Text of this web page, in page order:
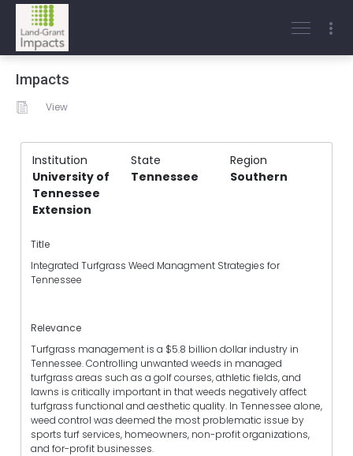
Impacts
View
Institution State
Region
University of
Tennessee
Extension
Tennessee Southern
Title
Integrated Turfgrass Weed Managment Strategies for
Tennessee
Relevance
Turfgrass management is a $5.8 billion dollar industry in
Tennessee. Controlling unwanted weeds in managed
turfgrass areas such as a golf courses, athletic fields, and
lawns is critically important in that weeds negatively affect
turfgrass functional and aesthetic quality. In Tennessee alone,
weed control was deemed the most problematic issue by
sports turf services, homeowners, non-profit organizations,
and for-profit businesses.